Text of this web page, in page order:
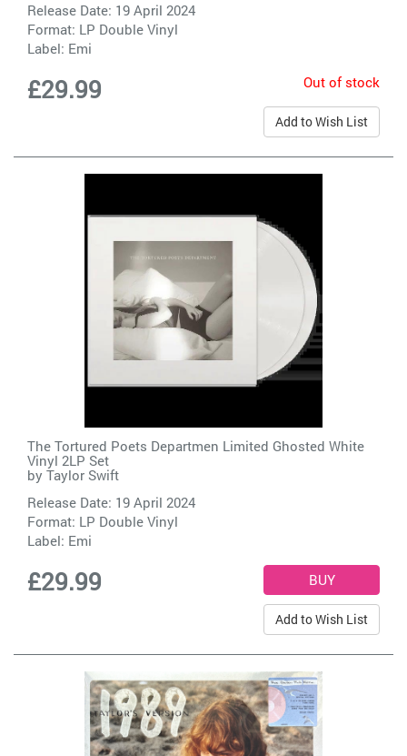
Release Date: 19 April 2024
Format: LP Double Vinyl
Label: Emi
£29.99 Out of stock
Add to Wish List
The Tortured Poets Departmen Limited Ghosted White
Vinyl 2LP Set
by Taylor Swift
Release Date: 19 April 2024
Format: LP Double Vinyl
Label: Emi
£29.99
Add to Wish List